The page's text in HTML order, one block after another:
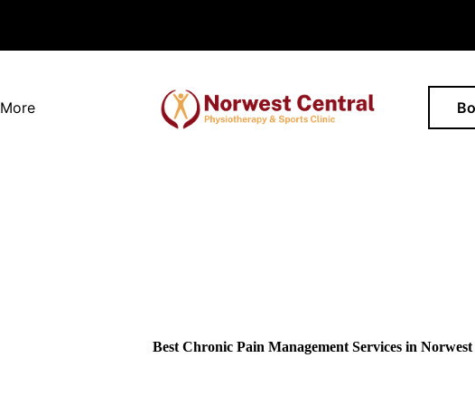
More
Best Chronic Pain Management Services in Norwest